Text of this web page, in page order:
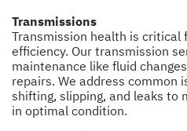
Transmissions
Transmission health is critical
efficiency. Our transmission
maintenance like fluid
repairs. We address common
shifting, slipping, and leaks to
in optimal condition.